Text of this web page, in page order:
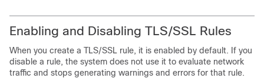
Enabling and Disabling TLS/SSL Rules
When you create a TLS/SSL rule, it is enabled by default. If you
disable a rule, the system does not use it to evaluate network
traffic and stops generating warnings and errors for that rule.